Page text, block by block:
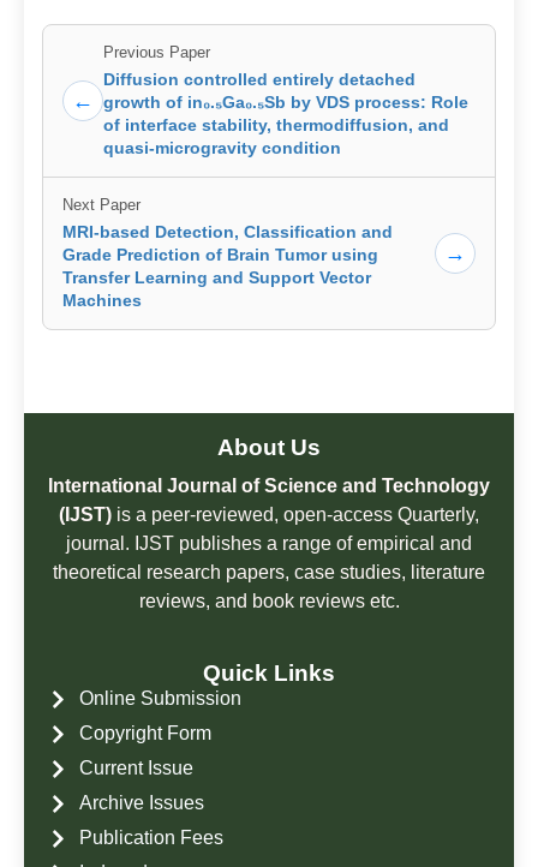
←
Previous Paper
Diffusion controlled entirely detached
growth of in₀.₅Ga₀.₅Sb by VDS process: Role
of interface stability, thermodiffusion, and
quasi-microgravity condition
Next Paper
MRI-based Detection, Classification and
Grade Prediction of Brain Tumor using
Transfer Learning and Support Vector
Machines
→
About Us
International Journal of Science and Technology
(IJST) is a peer-reviewed, open-access Quarterly,
journal. IJST publishes a range of empirical and
theoretical research papers, case studies, literature
reviews, and book reviews etc.
Quick Links
Online Submission
Copyright Form
Current Issue
Archive Issues
Publication Fees